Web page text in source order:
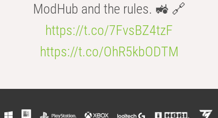
ModHub and the rules. 🚜 🔗
https://t.co/7FvsBZ4tzF
https://t.co/OhR5kbODTM